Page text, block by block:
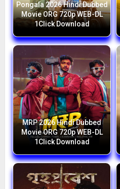
Pongala 2026 Hindi Dubbed
Movie ORG 720p WEB-DL
1Click Download
MRP 2026 Hindi Dubbed
Movie ORG 720p WEB-DL
1Click Download